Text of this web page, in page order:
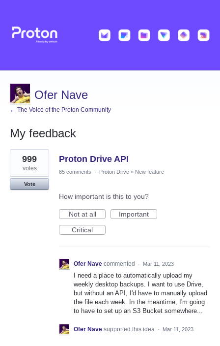
Ofer Nave
← The Voice of the Proton Community
My feedback
1
result
found
Proton Drive API
999
votes
Vote
85 comments · Proton Drive » New feature
How important is this to you?
Not at all
Important
Critical
Ofer Nave commented · Mar 11, 2023
I need a place to automatically upload my
weekly desktop backups. I want to use Drive,
but without an API, I'd have to manually upload
the file each week. In the meantime, I'm going
to have to set up an S3 Bucket somewhere...
Ofer Nave supported this idea · Mar 11, 2023